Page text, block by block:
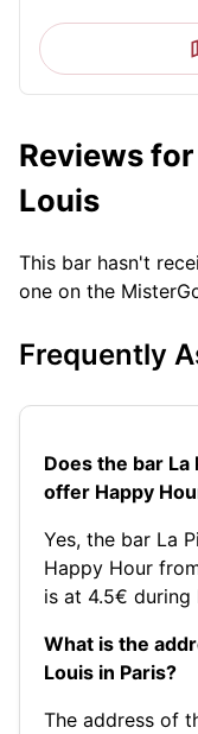
Reviews
Louis
This bar hasn't
one on the
Frequently
Does the bar La
offer Happy
Yes, the bar La
Happy Hour
is at 4.5€ during
What is the
Louis in Paris?
The address of